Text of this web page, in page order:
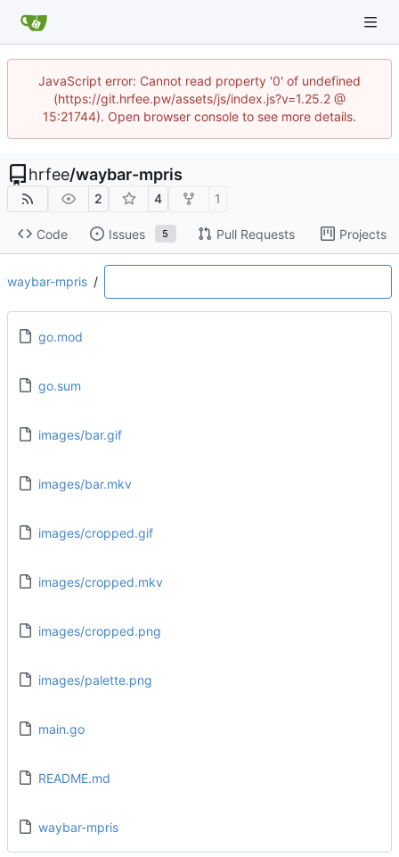
JavaScript error: Cannot read property '0' of undefined
(https://git.hrfee.pw/assets/js/index.js?v=1.25.2 @
15:21744). Open browser console to see more details.
hrfee/waybar-mpris
2 4 1
Code Issues 5 Pull Requests Projects
waybar-mpris /
go.mod
go.sum
images/bar.gif
images/bar.mkv
images/cropped.gif
images/cropped.mkv
images/cropped.png
images/palette.png
main.go
README.md
waybar-mpris